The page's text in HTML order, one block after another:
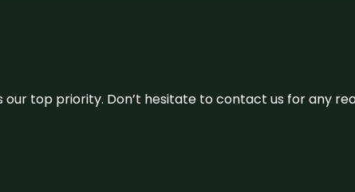
is our top priority. Don’t hesitate to contact us for any